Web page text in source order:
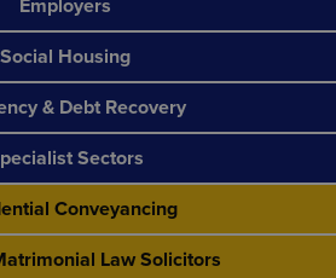
Employers
Social Housing
& Debt Recovery
Sectors
Conveyancing
Law Solicitors